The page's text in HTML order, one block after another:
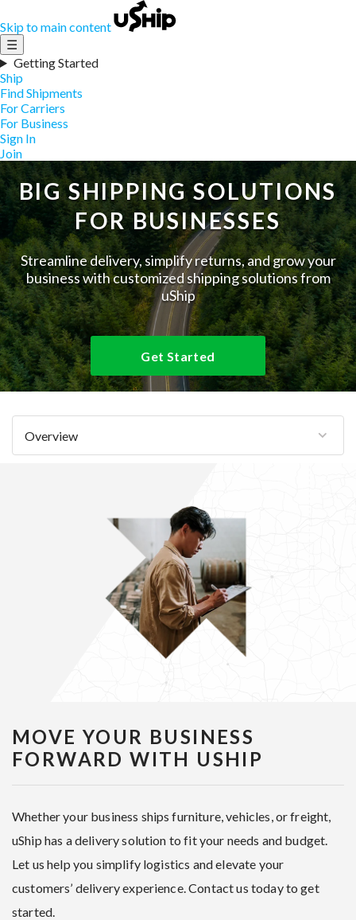
Skip to main content
☰
Getting Started
Ship
Find Shipments
For Carriers
For Business
Sign In
Join
BIG SHIPPING SOLUTIONS
FOR BUSINESSES
Streamline delivery, simplify returns, and grow your
business with customized shipping solutions from
uShip
Get Started
MOVE YOUR BUSINESS
FORWARD WITH USHIP
Whether your business ships furniture, vehicles, or freight,
uShip has a delivery solution to fit your needs and budget.
Let us help you simplify logistics and elevate your
customers’ delivery experience. Contact us today to get
started.